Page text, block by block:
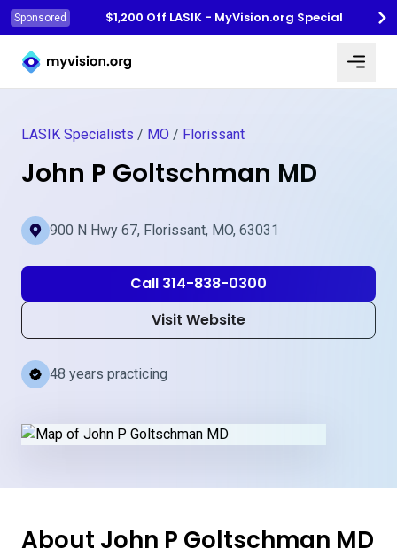
Sponsored
$1,200 Off LASIK - MyVision.org Special
Myvision.org Home
LASIK Specialists / MO / Florissant
John P Goltschman MD
900 N Hwy 67, Florissant, MO, 63031
Call 314-838-0300
Visit Website
48 years practicing
About John P Goltschman MD